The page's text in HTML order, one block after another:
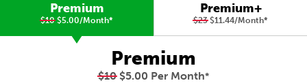
Premium
$10$5.00/Month*
Premium+
$23$11.44/Month*
Premium
$10$5.00 Per Month*